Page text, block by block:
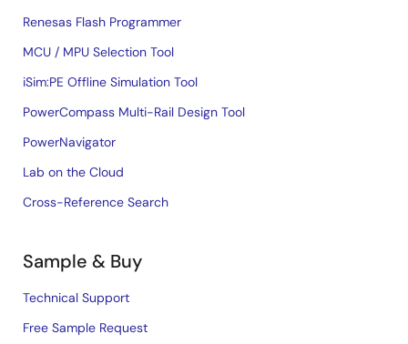
Renesas Flash Programmer
MCU / MPU Selection Tool
iSim:PE Offline Simulation Tool
PowerCompass Multi-Rail Design Tool
PowerNavigator
Lab on the Cloud
Cross-Reference Search
Sample & Buy
Technical Support
Free Sample Request